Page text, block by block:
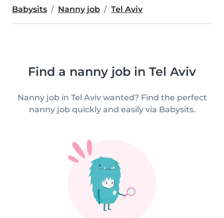
Babysits Nanny job Tel Aviv
Find a nanny job in Tel Aviv
Nanny job in Tel Aviv wanted? Find the perfect
nanny job quickly and easily via Babysits.